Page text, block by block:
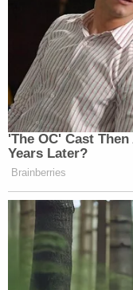
many media
Subscribe now!
'The OC' Cast
Years Later?
Brainberries